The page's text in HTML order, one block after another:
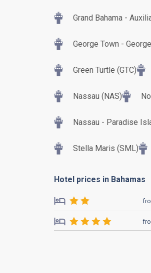
Grand Bahama -
George Town -
Green Turtle (GTC)
Nassau (NAS)
Nassau - Paradise
Stella Maris (SML)
Hotel prices in Bahamas